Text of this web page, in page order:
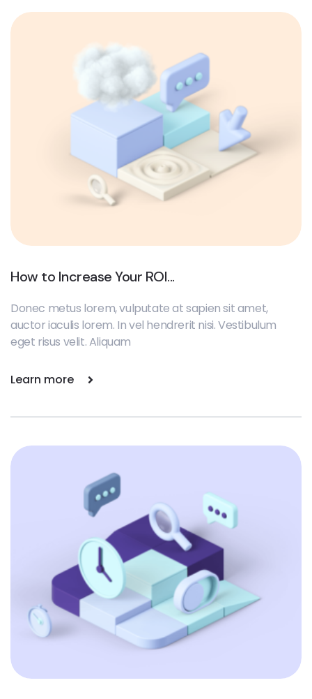
How to Increase Your ROI...
Donec metus lorem, vulputate at sapien sit amet,
auctor iaculis lorem. In vel hendrerit nisi. Vestibulum
eget risus velit. Aliquam
Learn more